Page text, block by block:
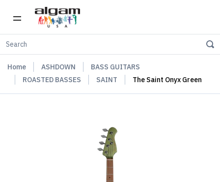
Home ASHDOWN
BASS GUITARS
ROASTED BASSES
SAINT The Saint Onyx Green